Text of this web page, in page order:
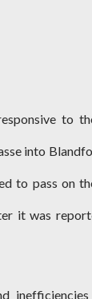
to
into
to pass on
it was